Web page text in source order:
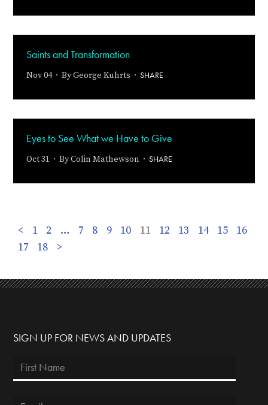
Saints and Transformation
Nov 04 · ByGeorge Kuhrts · SHARE
Eyes to See What we Have to Give
Oct 31 · ByColin Mathewson · SHARE
< 1 2 … 7 8 9 10 11 12 13 14 15
16
17
18 >
SIGN UP FOR NEWS AND UPDATES